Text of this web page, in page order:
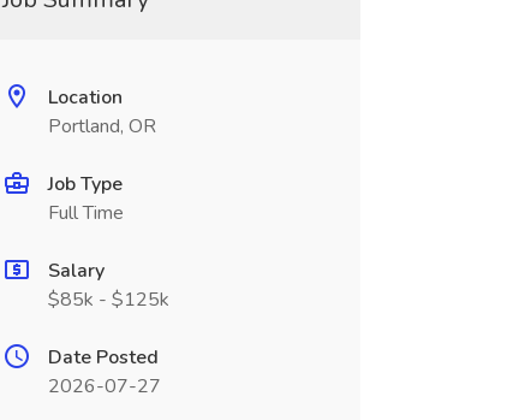
Location
Portland, OR
Job Type
Full Time
Salary
$85k - $125k
Date Posted
2026-07-27